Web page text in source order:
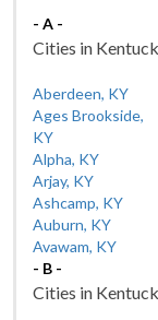
- A -
Cities in
Aberdeen, KY
Ages Brookside,
KY
Alpha, KY
Arjay, KY
Ashcamp, KY
Auburn, KY
Avawam, KY
- B -
Cities in